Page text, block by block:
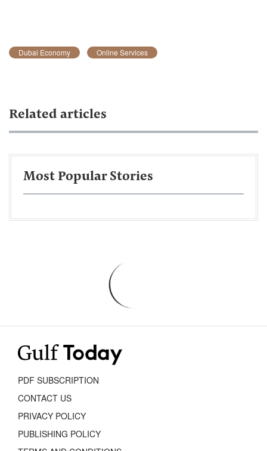
Dubai Economy Online Services
Related articles
Most Popular Stories
PDF SUBSCRIPTION
CONTACT US
PRIVACY POLICY
PUBLISHING POLICY